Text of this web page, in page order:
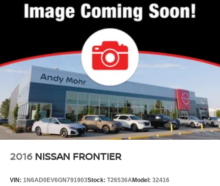
2016 NISSAN FRONTIER
VIN: 1N6AD0EV6GN791903Stock: T26536AModel: 32416